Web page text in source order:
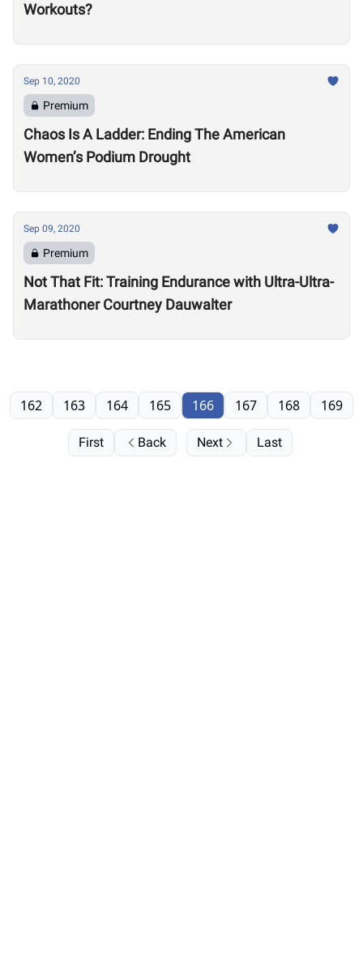
Workouts?
Sep 10, 2020
Premium
Chaos Is A Ladder: Ending The American
Women’s Podium Drought
Sep 09, 2020
Premium
Not That Fit: Training Endurance with Ultra-Ultra-
Marathoner Courtney Dauwalter
First Back
162 163 164 165 166 167 168 169
Next Last